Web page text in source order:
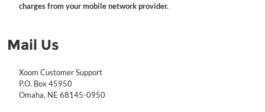
charges from your mobile network provider.
Mail Us
Xoom Customer Support
P.O. Box 45950
Omaha, NE 68145-0950